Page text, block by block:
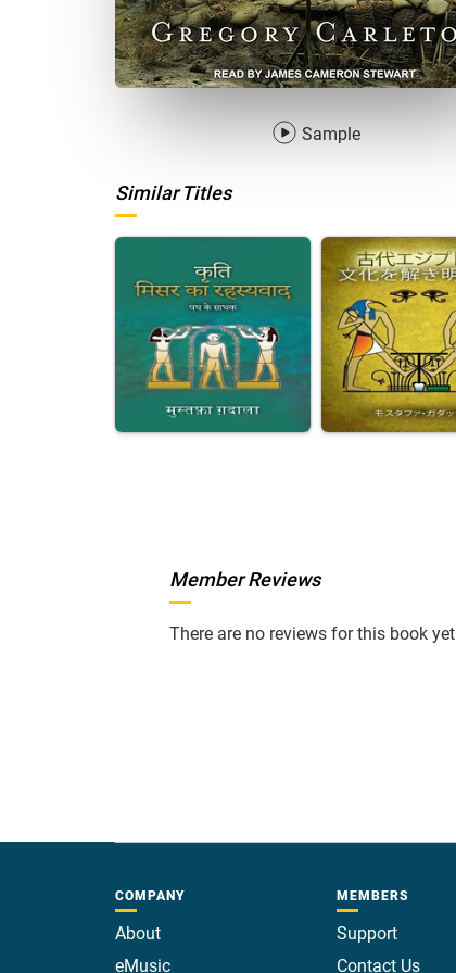
Sample
Similar Titles
Member Reviews
There are no reviews for this book yet
COMPANY
About
eMusic
MEMBERS
Support
Contact Us